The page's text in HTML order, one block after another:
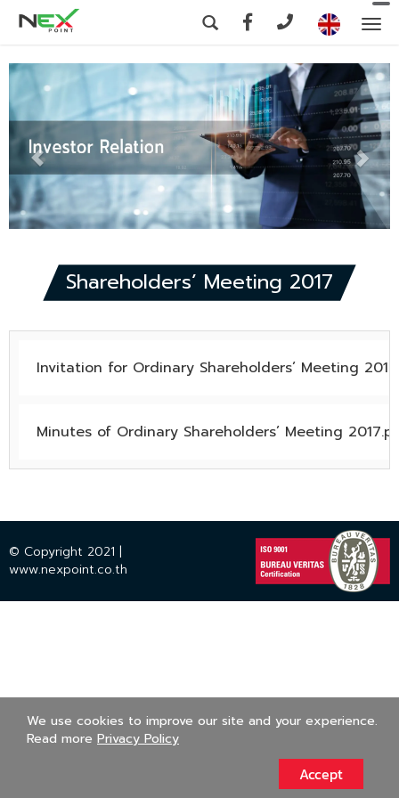
Shareholders’ Meeting 2017
Invitation for Ordinary Shareholders’ Meeting 2017
Minutes of Ordinary Shareholders’ Meeting
© Copyright 2021 |
www.nexpoint.co.th
We use cookies to improve our site and your experience.
Read more Privacy Policy
Accept